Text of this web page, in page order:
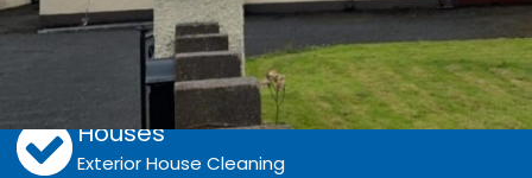
Walls
Grime, Algae and Moss Removal
Houses
Exterior House Cleaning